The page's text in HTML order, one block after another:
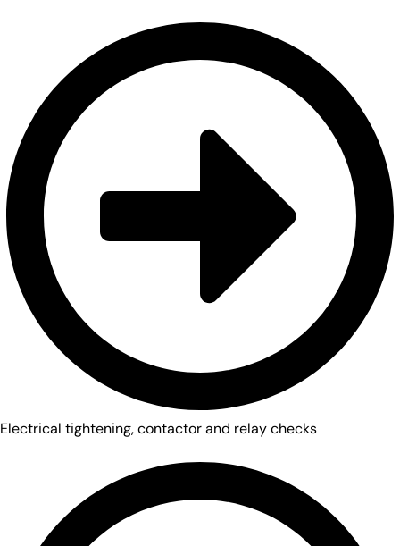
Electrical tightening, contactor and relay checks